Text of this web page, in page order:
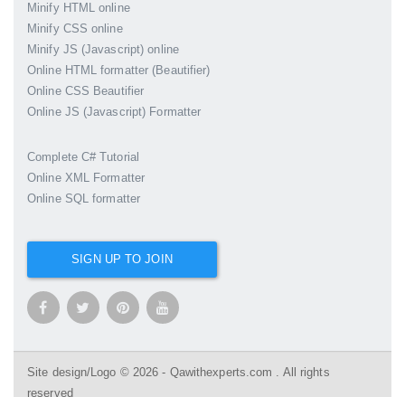
Minify HTML online
Minify CSS online
Minify JS (Javascript) online
Online HTML formatter (Beautifier)
Online CSS Beautifier
Online JS (Javascript) Formatter
Complete C# Tutorial
Online XML Formatter
Online SQL formatter
SIGN UP TO JOIN
Site design/Logo © 2026 - Qawithexperts.com . All rights
reserved